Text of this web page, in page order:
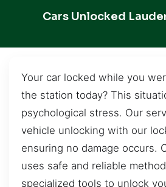
Cars Unlocked
Your car locked while you
the station today? This
psychological stress. Our
vehicle unlocking with our
ensuring no damage occurs.
uses safe and reliable
specialized tools to unlock